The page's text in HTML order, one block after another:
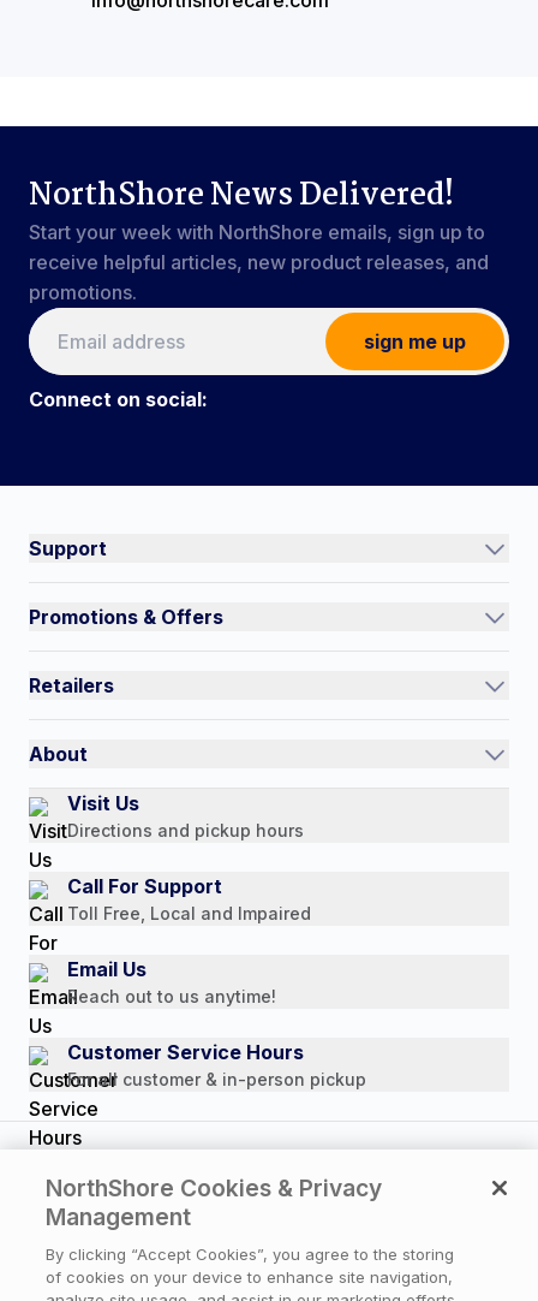
NorthShore News Delivered!
Start your week with NorthShore emails, sign up to
receive helpful articles, new product releases, and
promotions.
sign me up
Connect on social:
Support
Contact Us
Quick Order
Return Policy
Payment Options
Promotions & Offers
Auto-Ship and Save
Retailers
Authorized Resale Partners
About
Our Story
Customer Reviews
Media Mentions
Press Releases
Consumer Brochure
Professionals & B2B
Careers
Visit Us
Directions and pickup hours
Call For Support
Toll Free, Local and Impaired
Email Us
Reach out to us anytime!
Customer Service Hours
For all customer & in-person pickup
reserved.
Privacy Policy| Cookie Policy |Terms of Use|
NorthShore Cookies & Privacy
Management
By clicking “Accept Cookies”, you agree to the storing
of cookies on your device to enhance site navigation,